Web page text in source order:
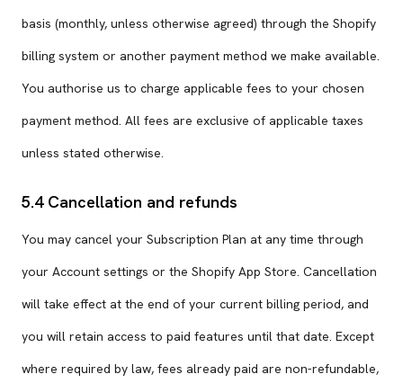
basis (monthly, unless otherwise agreed) through the Shopify
billing system or another payment method we make available.
You authorise us to charge applicable fees to your chosen
payment method. All fees are exclusive of applicable taxes
unless stated otherwise.
5.4 Cancellation and refunds
You may cancel your Subscription Plan at any time through
your Account settings or the Shopify App Store. Cancellation
will take effect at the end of your current billing period, and
you will retain access to paid features until that date. Except
where required by law, fees already paid are non-refundable,